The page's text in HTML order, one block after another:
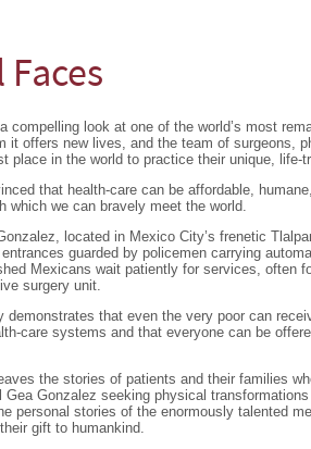
compelling look at one of the world’s most
it offers new lives, and the team of surgeons,
place in the world to practice their unique, life-
that health-care can be affordable,
which we can bravely meet the world.
located in Mexico City’s frenetic
guarded by policemen carrying
Mexicans wait patiently for services, often
surgery unit.
demonstrates that even the very poor can
care systems and that everyone can be
the stories of patients and their families
Gonzalez seeking physical
personal stories of the enormously talented
gift to humankind.